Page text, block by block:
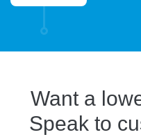
Want a
Speak to